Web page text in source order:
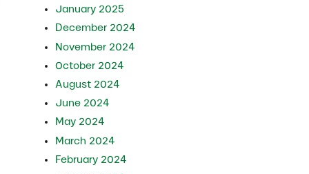
January 2025
December 2024
November 2024
October 2024
August 2024
June 2024
May 2024
March 2024
February 2024